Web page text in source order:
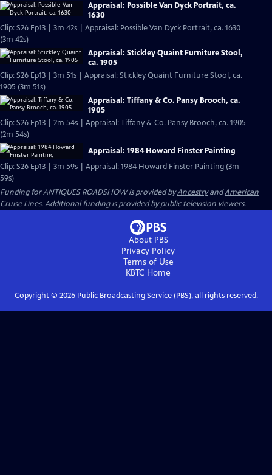
Appraisal: Possible Van Dyck Portrait, ca.
1630
Clip: S26 Ep13 | 3m 42s | Appraisal: Possible Van Dyck Portrait, ca. 1630
(3m 42s)
Appraisal: Stickley Quaint Furniture Stool,
ca. 1905
Clip: S26 Ep13 | 3m 51s | Appraisal: Stickley Quaint Furniture Stool, ca.
1905 (3m 51s)
Appraisal: Tiffany & Co. Pansy Brooch, ca.
1905
Clip: S26 Ep13 | 2m 54s | Appraisal: Tiffany & Co. Pansy Brooch, ca. 1905
(2m 54s)
Appraisal: 1984 Howard Finster Painting
Clip: S26 Ep13 | 3m 59s | Appraisal: 1984 Howard Finster Painting (3m
59s)
Funding for ANTIQUES ROADSHOW is provided byAncestryandAmerican
Cruise Lines. Additional funding is provided by public television viewers.
About PBS
Privacy Policy
Terms of Use
KBTC Home
Copyright © 2026Public Broadcasting Service (PBS), all rights reserved.